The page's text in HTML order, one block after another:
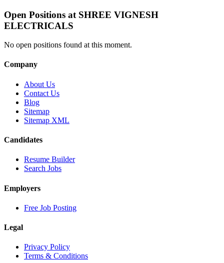
Open Positions at SHREE VIGNESH
ELECTRICALS
No open positions found at this moment.
Company
About Us
Contact Us
Blog
Sitemap
Sitemap XML
Candidates
Resume Builder
Search Jobs
Employers
Free Job Posting
Legal
Privacy Policy
Terms & Conditions